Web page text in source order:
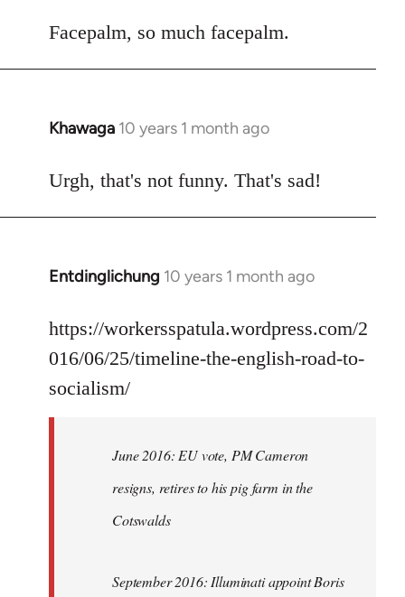
Facepalm, so much facepalm.
Khawaga 10 years 1 month ago
In
to
Urgh, that's not funny. That's sad!
Entdinglichung 10 years 1 month ago
In
to
Welcome
libcom.org
https://workersspatula.wordpress.com/2
016/06/25/timeline-the-english-road-to-
socialism/
June 2016: EU vote, PM Cameron
resigns, retires to his pig farm in the
Cotswalds
September 2016: Illuminati appoint Boris